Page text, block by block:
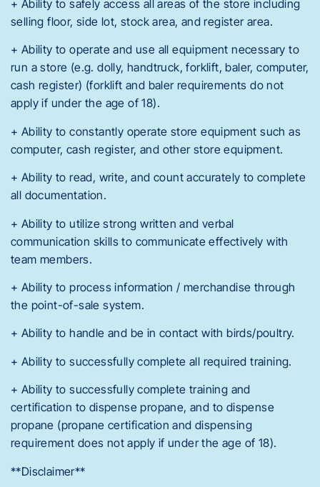
+ Ability to safely access all areas of the store including
selling floor, side lot, stock area, and register area.
+ Ability to operate and use all equipment necessary to
run a store (e.g. dolly, handtruck, forklift, baler, computer,
cash register) (forklift and baler requirements do not
apply if under the age of 18).
+ Ability to constantly operate store equipment such as
computer, cash register, and other store equipment.
+ Ability to read, write, and count accurately to complete
all documentation.
+ Ability to utilize strong written and verbal
communication skills to communicate effectively with
team members.
+ Ability to process information / merchandise through
the point-of-sale system.
+ Ability to handle and be in contact with birds/poultry.
+ Ability to successfully complete all required training.
+ Ability to successfully complete training and
certification to dispense propane, and to dispense
propane (propane certification and dispensing
requirement does not apply if under the age of 18).
**Disclaimer**